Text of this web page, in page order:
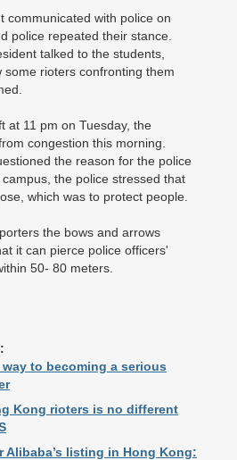
communicated with police on
police repeated their stance.
talked to the students,
some rioters confronting them
at 11 pm on Tuesday, the
congestion this morning.
the reason for the police
the police stressed that
which was to protect people.
the bows and arrows
it can pierce police officers'
50- 80 meters.
to becoming a serious
Kong rioters is no different
Alibaba’s listing in Hong Kong: